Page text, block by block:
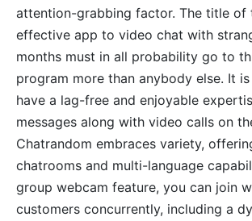
attention-grabbing factor. The title of
effective app to video chat with
months must in all probability go to
program more than anybody else. It
have a lag-free and enjoyable
messages along with video calls on
Chatrandom embraces variety,
chatrooms and multi-language
group webcam feature, you can join
customers concurrently, including a